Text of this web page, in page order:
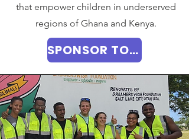
that empower children in underserved
regions of Ghana and Kenya.
SPONSOR TODAY